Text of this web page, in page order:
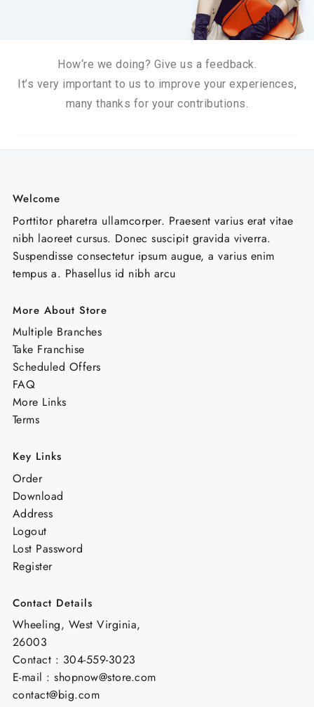
How‘re we doing? Give us a feedback.
It’s very important to us to improve your experiences,
many thanks for your contributions.
Welcome
Porttitor pharetra ullamcorper. Praesent varius erat vitae
nibh laoreet cursus. Donec suscipit gravida viverra.
Suspendisse consectetur ipsum augue, a varius enim
tempus a. Phasellus id nibh arcu
More About Store
Multiple Branches
Take Franchise
Scheduled Offers
FAQ
More Links
Terms
Key Links
Order
Download
Address
Logout
Lost Password
Register
Contact Details
Wheeling, West Virginia,
26003
Contact : 304-559-3023
E-mail : shopnow@store.com
contact@big.com